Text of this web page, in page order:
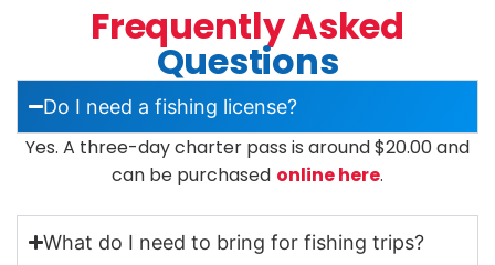
Frequently Asked
Questions
Do I need a fishing license?
Yes. A three-day charter pass is around $20.00 and
can be purchased online here.
What do I need to bring for fishing trips?